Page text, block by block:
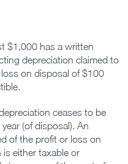
$1,000 has a written
depreciation claimed to
on disposal of $100
ceases to be
(of disposal). An
of the profit or loss on
either taxable or